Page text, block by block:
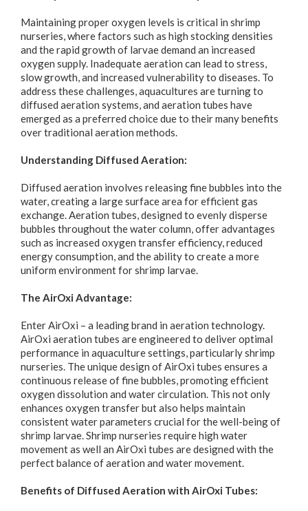
Maintaining proper oxygen levels is critical in shrimp
nurseries, where factors such as high stocking densities
and the rapid growth of larvae demand an increased
oxygen supply. Inadequate aeration can lead to stress,
slow growth, and increased vulnerability to diseases. To
address these challenges, aquacultures are turning to
diffused aeration systems, and aeration tubes have
emerged as a preferred choice due to their many benefits
over traditional aeration methods.
Understanding Diffused Aeration:
Diffused aeration involves releasing fine bubbles into the
water, creating a large surface area for efficient gas
exchange. Aeration tubes, designed to evenly disperse
bubbles throughout the water column, offer advantages
such as increased oxygen transfer efficiency, reduced
energy consumption, and the ability to create a more
uniform environment for shrimp larvae.
The AirOxi Advantage:
Enter AirOxi – a leading brand in aeration technology.
AirOxi aeration tubes are engineered to deliver optimal
performance in aquaculture settings, particularly shrimp
nurseries. The unique design of AirOxi tubes ensures a
continuous release of fine bubbles, promoting efficient
oxygen dissolution and water circulation. This not only
enhances oxygen transfer but also helps maintain
consistent water parameters crucial for the well-being of
shrimp larvae. Shrimp nurseries require high water
movement as well an AirOxi tubes are designed with the
perfect balance of aeration and water movement.
Benefits of Diffused Aeration with AirOxi Tubes: